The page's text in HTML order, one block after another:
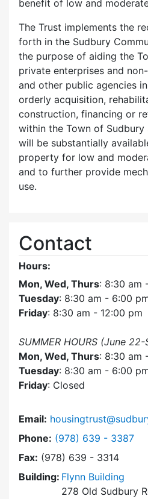
benefit of low and
The Trust implements the
forth in the Sudbury
the purpose of aiding the
private enterprises and
and other public agencies
orderly acquisition,
construction, financing or
within the Town of
will be substantially
property for low and
and to further provide
use.
Contact
Hours:
Mon, Wed, Thurs: 8:30 am
Tuesday: 8:30 am - 6:00
Friday: 8:30 am - 12:00 pm
SUMMER HOURS (June
Mon, Wed, Thurs: 8:30 am
Tuesday: 8:30 am - 6:00
Friday: Closed
Email:
Phone: Dial Sudbury
(978) 639 - 3387
Fax: (978) 639 - 3314
Building: Flynn Building
278 Old Sudbury